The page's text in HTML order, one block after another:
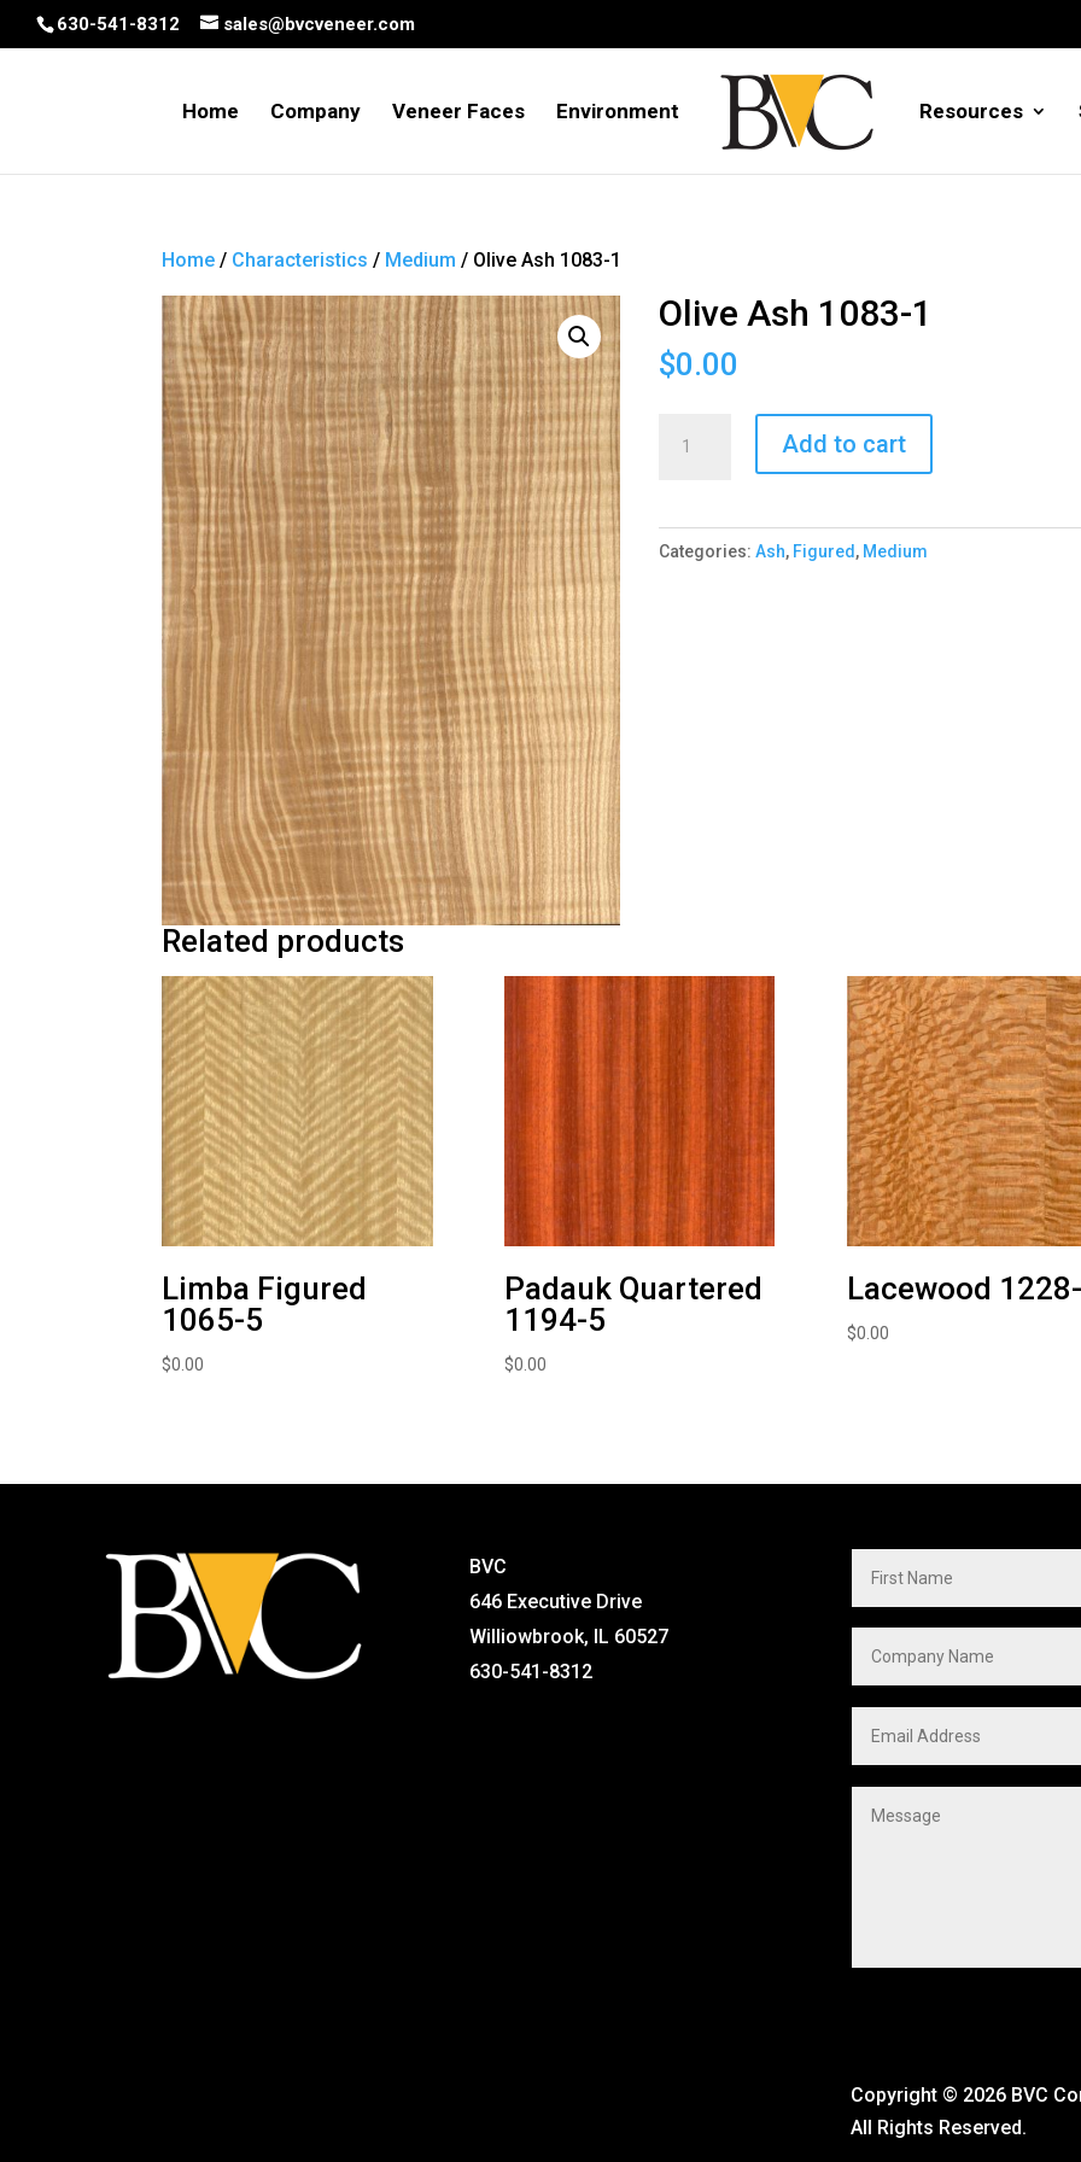
630-541-8312 sales@bvcveneer.com
Home Company Veneer Faces Environment Resources
Home / Characteristics / Medium / Olive Ash 1083-1
Olive Ash 1083-1
$0.00
1
quantity
Add to cart
Categories:Ash, Figured, Medium
Related products
Limba Figured
1065-5
$0.00
Padauk Quartered
1194-5
$0.00
Lacewood
$0.00
BVC
646 Executive Drive
Williowbrook, IL 60527
630-541-8312
Copyright © 2026 BVC
All Rights Reserved.